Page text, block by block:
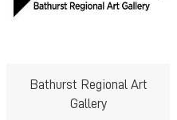
Bathurst Regional Art
Gallery